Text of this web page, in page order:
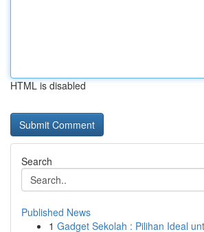
HTML is disabled
Search
Published News
1 Gadget Sekolah : Pilihan Ideal